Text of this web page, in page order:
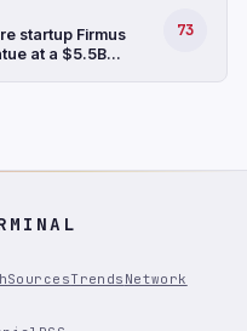
startup Firmus
at a $5.5B
73
SourcesTrends Network